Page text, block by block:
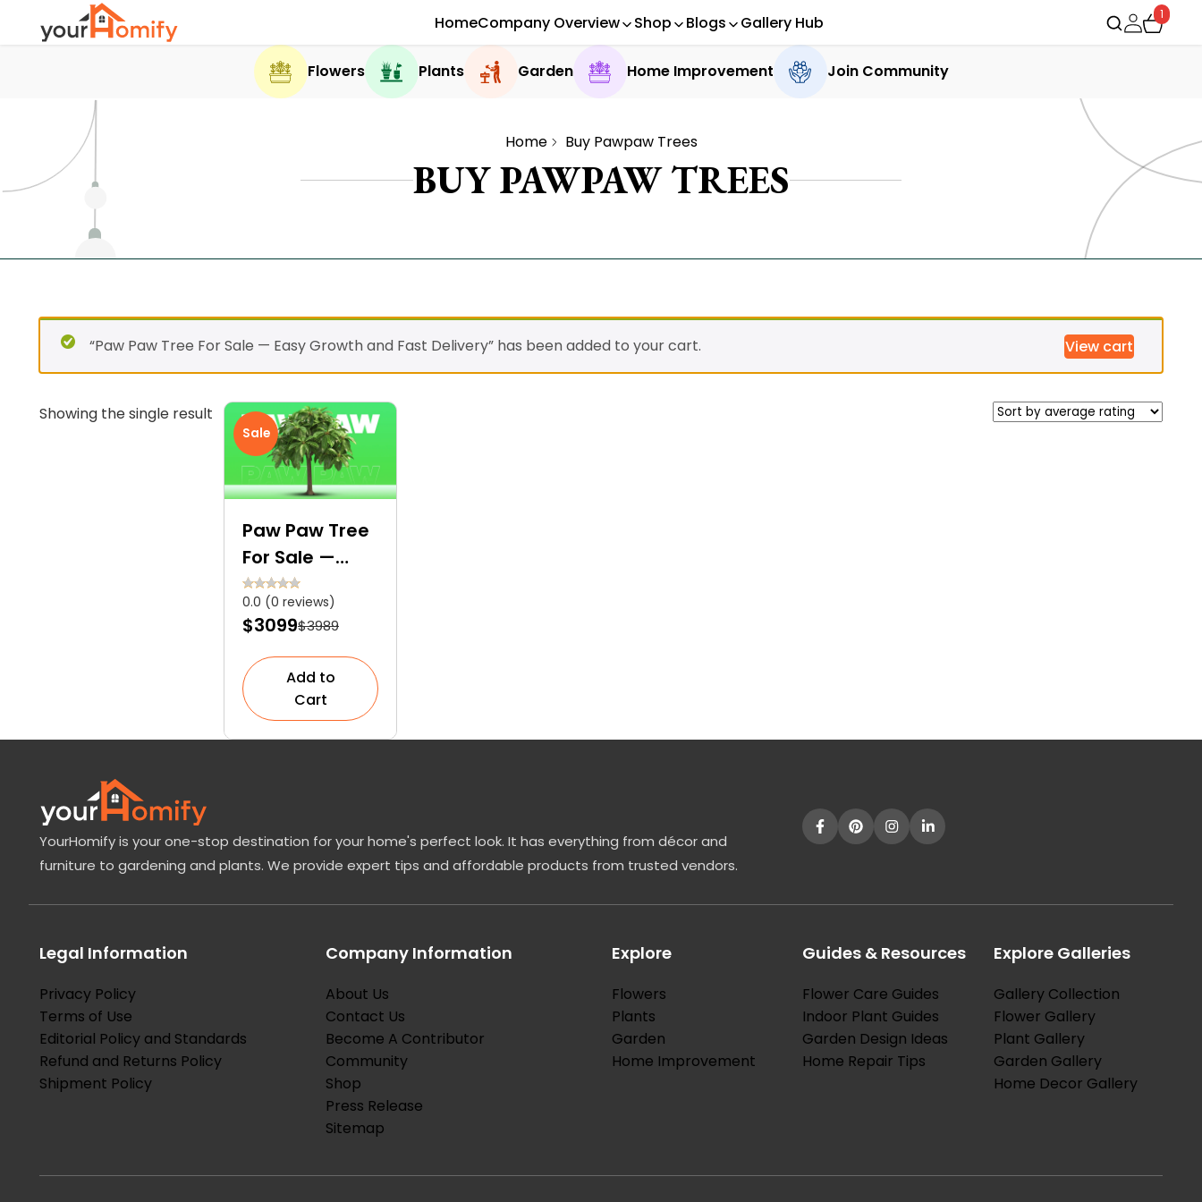
HomeCompany Overview Shop Blogs Gallery Hub 1
Flowers Plants Garden Home Improvement Join Community
Home Buy Pawpaw Trees
BUY PAWPAW TREES
“Paw Paw Tree For Sale — Easy Growth and Fast Delivery” has been added to your cart. View cart
Showing the single result
Sale
Paw Paw Tree
For Sale —
Easy Growth
and Fast
Delivery
0.0 (0 reviews)
$3099$3989
Add to
Cart
YourHomify is your one-stop destination for your home's perfect look. It has everything from décor and
furniture to gardening and plants. We provide expert tips and affordable products from trusted vendors.
Legal Information
Privacy Policy
Terms of Use
Editorial Policy and Standards
Refund and Returns Policy
Shipment Policy
Company Information
About Us
Contact Us
Become A Contributor
Community
Shop
Press Release
Sitemap
Explore
Flowers
Plants
Garden
Home Improvement
Guides & Resources
Flower Care Guides
Indoor Plant Guides
Garden Design Ideas
Home Repair Tips
Explore Galleries
Gallery Collection
Flower Gallery
Plant Gallery
Garden Gallery
Home Decor Gallery